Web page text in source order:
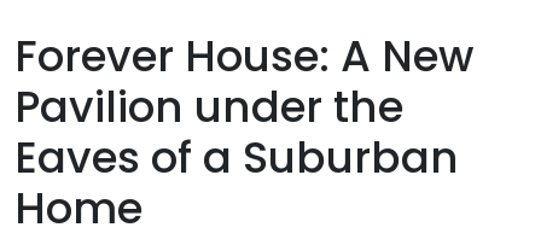
Forever House: A New
Pavilion under the
Eaves of a Suburban
Home